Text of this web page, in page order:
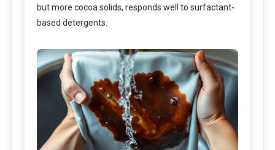
but more cocoa solids, responds well to surfactant-
based detergents.